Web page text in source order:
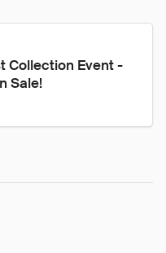
Collection Event -
Sale!